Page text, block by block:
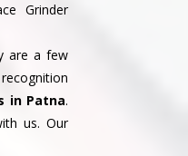
Grinder
are a few
in Patna.
us. Our